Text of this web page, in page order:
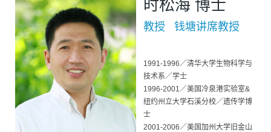
时松海 博士
教授 钱塘讲席教授
1991-1996／清华大学生物科学与
技术系／学士
1996-2001／美国冷泉港实验室&
纽约州立大学石溪分校／遗传学博
士
2001-2006／美国加州大学旧金山